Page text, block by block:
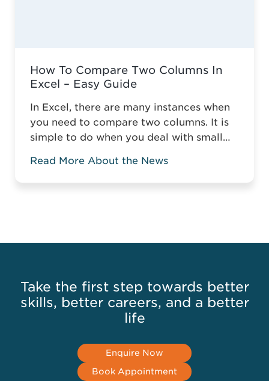
How To Compare Two Columns In
Excel – Easy Guide
In Excel, there are many instances when
you need to compare two columns. It is
simple to do when you deal with small
when you compare two columns in a
large spreadsheet. Without the relevant
Read More About the News
Take the first step towards better
skills, better careers, and a better
life
Enquire Now
Book Appointment